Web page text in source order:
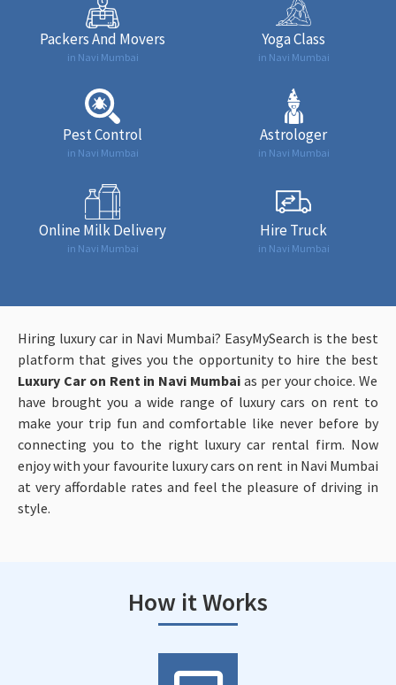
Packers And Movers
in Navi Mumbai
Yoga Class
in Navi Mumbai
Pest Control
in Navi Mumbai
Astrologer
in Navi Mumbai
Online Milk Delivery
in Navi Mumbai
Hire Truck
in Navi Mumbai
Hiring luxury car in Navi Mumbai? EasyMySearch is the best
platform that gives you the opportunity to hire the best
Luxury Car on Rent in Navi Mumbai as per your choice. We
have brought you a wide range of luxury cars on rent to
make your trip fun and comfortable like never before by
connecting you to the right luxury car rental firm. Now
enjoy with your favourite luxury cars on rent in Navi Mumbai
at very affordable rates and feel the pleasure of driving in
style.
How it Works